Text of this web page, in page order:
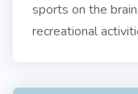
sports on the
recreational